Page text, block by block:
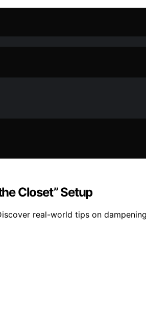
Closet” Setup
real-world tips on